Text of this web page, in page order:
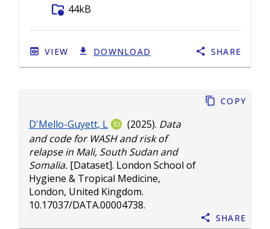
D'Mello-Guyett, L (2025). Data
and code for WASH and risk of
relapse in Mali, South Sudan and
Somalia. [Dataset]. London School of
Hygiene & Tropical Medicine,
London, United Kingdom.
10.17037/DATA.00004738.
Copy
Share
folder_info 44kB
VIEW DOWNLOAD SHARE